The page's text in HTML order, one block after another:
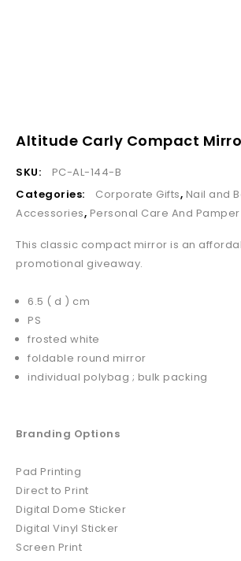
Altitude Carly Compact
SKU:
PC-AL-144-B
Categories:
Corporate Gifts, Nail and
Accessories, Personal Care And Pamper
This classic compact mirror is an
promotional giveaway.
6.5 ( d ) cm
PS
frosted white
foldable round mirror
individual polybag ; bulk packing
Branding Options
Pad Printing
Direct to Print
Digital Dome Sticker
Digital Vinyl Sticker
Screen Print